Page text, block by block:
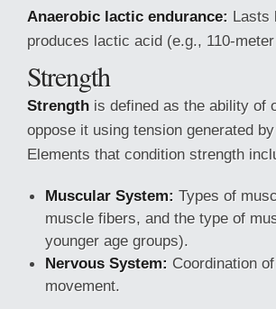
Anaerobic lactic endurance: Lasts
produces lactic acid (e.g., 110-
Strength
Strength is defined as the ability of
oppose it using tension generated
Elements that condition strength
Muscular System: Types of
muscle fibers, and the type of
younger age groups).
Nervous System: Coordination
movement.